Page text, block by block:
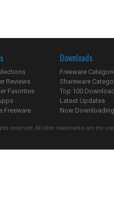
Reviews
Favorites
Freeware
Downloads
Freeware
Shareware
Top 100
Latest Updates
Now
reserved. All other trademarks are the